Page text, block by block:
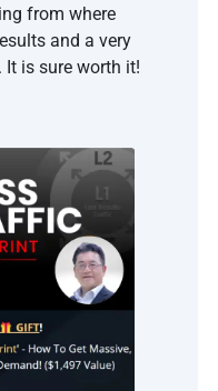
from where
and a very
is sure worth it!